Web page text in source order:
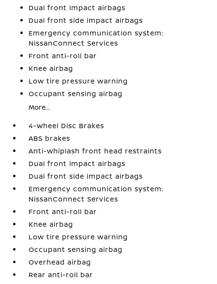
Dual front impact airbags
Dual front side impact airbags
Emergency communication system:
NissanConnect Services
Front anti-roll bar
Knee airbag
Low tire pressure warning
Occupant sensing airbag
More...
4-Wheel Disc Brakes
ABS brakes
Anti-whiplash front head restraints
Dual front impact airbags
Dual front side impact airbags
Emergency communication system:
NissanConnect Services
Front anti-roll bar
Knee airbag
Low tire pressure warning
Occupant sensing airbag
Overhead airbag
Rear anti-roll bar